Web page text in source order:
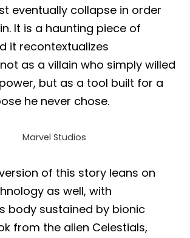
eventually collapse in order
It is a haunting piece of
it recontextualizes
as a villain who simply willed
but as a tool built for a
he never chose.
Marvel Studios
of this story leans on
as well, with
body sustained by bionic
from the alien Celestials,